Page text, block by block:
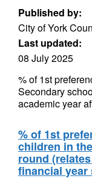
Published by:
City of York
Last updated:
08 July 2025
% of 1st
Secondary
academic year
% of 1st
children in
round
financial year